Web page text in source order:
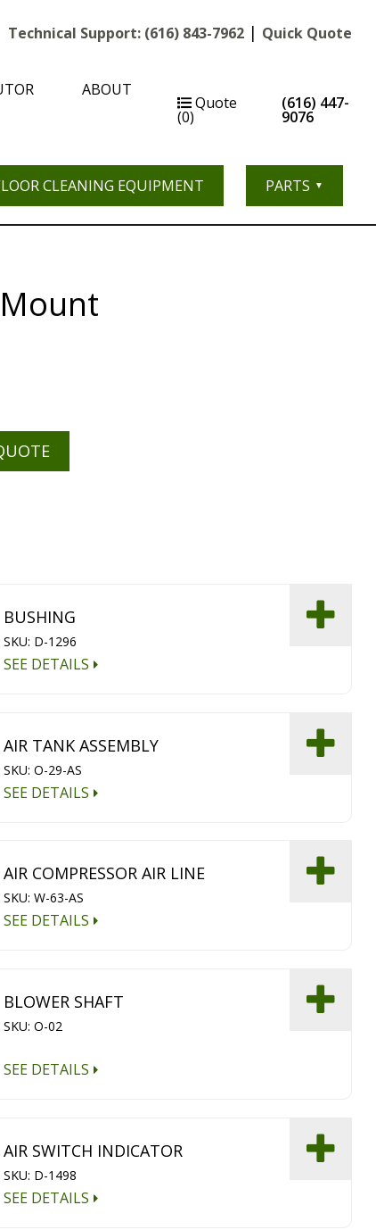
Technical Support: (616) 843-7962 | Quick Quote
ABOUT
Quote
(0)
(616) 447-
9076
CLEANING EQUIPMENT PARTS
BUSHING
SKU: D-1296
SEE DETAILS
AIR TANK ASSEMBLY
SKU: O-29-AS
SEE DETAILS
AIR COMPRESSOR AIR LINE
SKU: W-63-AS
SEE DETAILS
BLOWER SHAFT
SKU: O-02
SEE DETAILS
AIR SWITCH INDICATOR
SKU: D-1498
SEE DETAILS